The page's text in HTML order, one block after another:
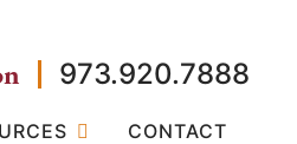
973.920.7888
CONTACT